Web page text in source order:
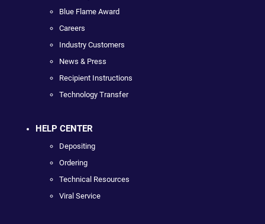
Blue Flame Award
Careers
Industry Customers
News & Press
Recipient Instructions
Technology Transfer
HELP CENTER
Depositing
Ordering
Technical Resources
Viral Service